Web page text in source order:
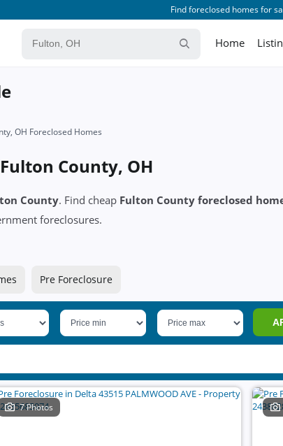
Find foreclosed homes for
Home
OH Foreclosed Homes
County, OH
County. Find cheap Fulton County foreclosed
foreclosures.
Pre Foreclosure
7 Photos